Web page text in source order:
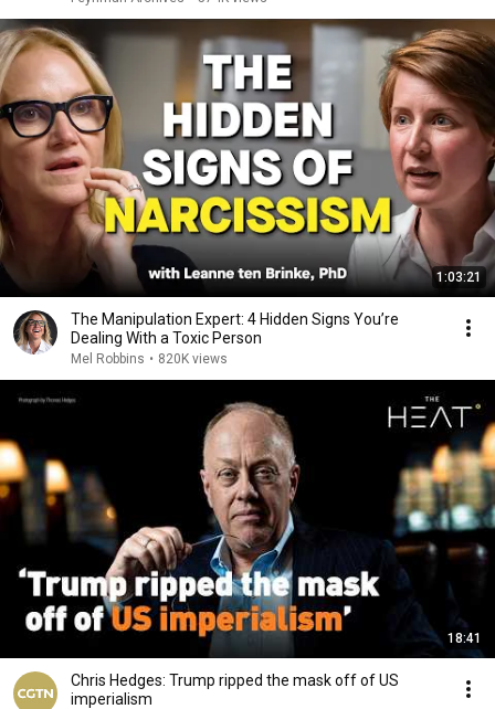
1:03:21
The Manipulation Expert: 4 Hidden Signs You’re
Dealing With a Toxic Person
Mel Robbins • 820K views
18:41
Chris Hedges: Trump ripped the mask off of US
imperialism